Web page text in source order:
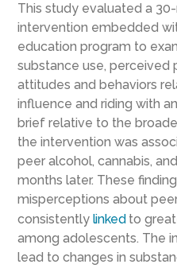
This study evaluated a
intervention embedded
education program to
substance use, perceived
attitudes and behaviors
influence and riding with
brief relative to the
the intervention was
peer alcohol, cannabis,
months later. These
misperceptions about
consistently linked to
among adolescents. The
lead to changes in